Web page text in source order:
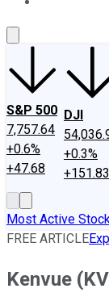
S&P 500
7,757.64
+0.6%
+47.68
DJI
+0.3%
+151.83
Most Active
FREE ARTICLE
Kenvue